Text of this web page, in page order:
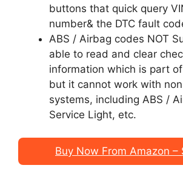
buttons that quick query
number& the DTC fault
ABS / Airbag codes NOT
able to read and clear
information which is part
but it cannot work with
systems, including ABS /
Service Light, etc.
Buy Now From Amazon –